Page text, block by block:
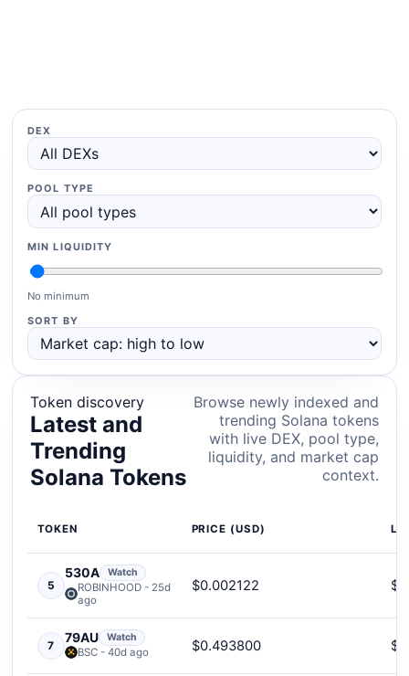
DEX
POOL TYPE
MIN LIQUIDITY
No minimum
SORT BY
Token discovery
Latest and
Trending
Solana Tokens
Browse newly indexed and
trending Solana tokens
with live DEX, pool type,
liquidity, and market cap
context.
TOKEN PRICE (USD)
5
530A Watch
ROBINHOOD - 25d
ago
$0.002122
7
79AU Watch
BSC - 40d ago $0.493800